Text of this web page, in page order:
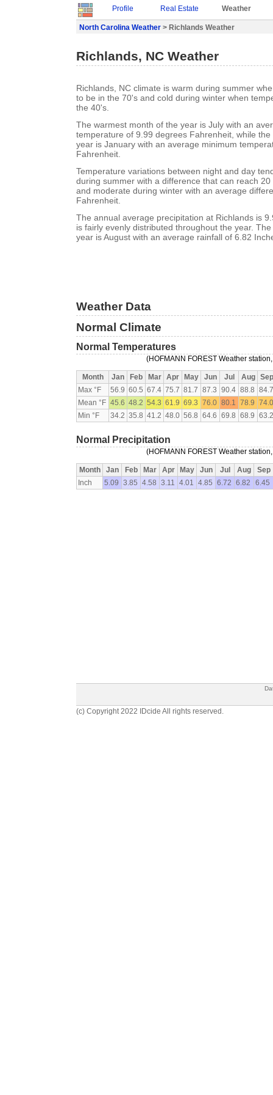
Profile Real Estate Weather
North Carolina Weather > Richlands Weather
Richlands, NC Weather
Richlands, NC climate is warm during summer
to be in the 70's and cold during winter when
the 40's.
The warmest month of the year is July with an
temperature of 9.99 degrees Fahrenheit, while
year is January with an average minimum
Fahrenheit.
Temperature variations between night and day
during summer with a difference that can reach
and moderate during winter with an average
Fahrenheit.
The annual average precipitation at Richlands is
is fairly evenly distributed throughout the year.
year is August with an average rainfall of 6.82
Weather Data
Normal Climate
Normal Temperatures
(HOFMANN FOREST Weather
Month Jan Feb Mar Apr May Jun Jul Aug
Sep
Max °F
56.9 60.5 67.4 75.7 81.7 87.3 90.4 88.8
Mean °F 45.6 48.2 54.3 61.9 69.3 76.0 80.1 78.9
Min °F
34.2 35.8 41.2 48.0 56.8 64.6 69.8 68.9
Normal Precipitation
(HOFMANN FOREST Weather
Month Jan Feb Mar Apr May Jun Jul Aug
Sep
Inch
5.09 3.85 4.58 3.11 4.01 4.85 6.72 6.82 6.45
(c) Copyright 2022 IDcide All rights reserved.